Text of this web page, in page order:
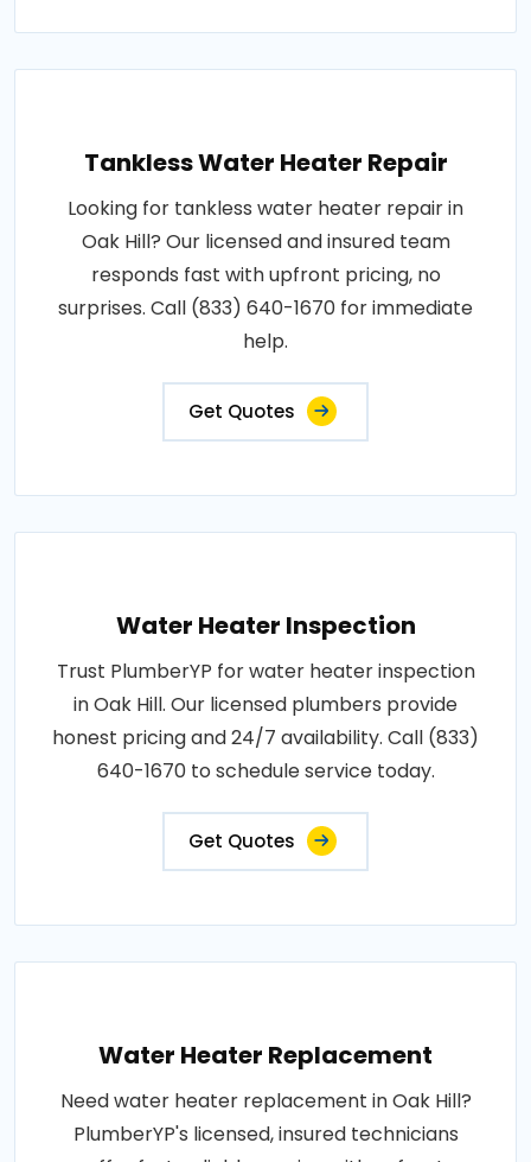
Tankless Water Heater Repair
Looking for tankless water heater repair in
Oak Hill? Our licensed and insured team
responds fast with upfront pricing, no
surprises. Call (833) 640-1670 for immediate
help.
Get Quotes
Water Heater Inspection
Trust PlumberYP for water heater inspection
in Oak Hill. Our licensed plumbers provide
honest pricing and 24/7 availability. Call (833)
640-1670 to schedule service today.
Get Quotes
Water Heater Replacement
Need water heater replacement in Oak Hill?
PlumberYP's licensed, insured technicians